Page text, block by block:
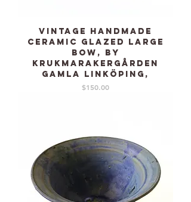
Vintage Handmade
Ceramic glazed large
bow, by
KRUKMARAKERGÅRDEN
Gamla Linköping,
Price
$150.00